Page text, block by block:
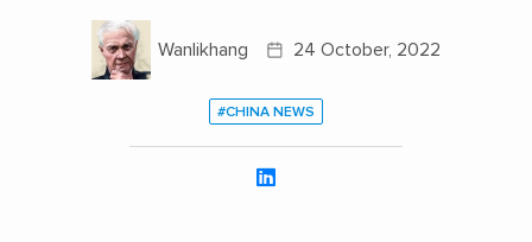
Wanlikhang 24 October, 2022
#CHINA NEWS